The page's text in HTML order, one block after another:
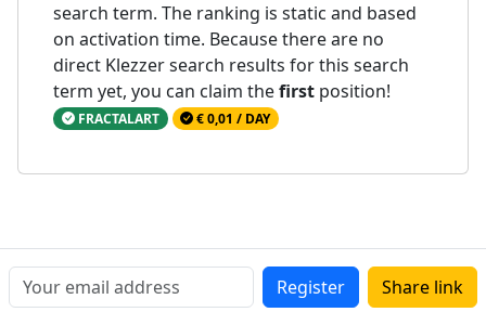
search term. The ranking is static and based
on activation time. Because there are no
direct Klezzer search results for this search
term yet, you can claim thefirst position!
FRACTALART € 0,01 / DAY
Register Share link